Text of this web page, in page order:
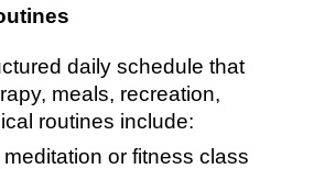
daily schedule that
meals, recreation,
routines include:
or fitness class